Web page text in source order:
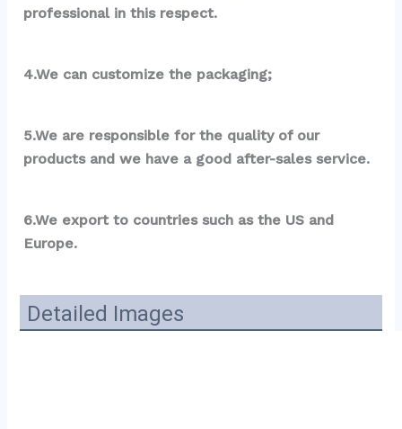
professional in this respect.
4.We can customize the packaging;
5.We are responsible for the quality of our
products and we have a good after-sales service.
6.We export to countries such as the US and
Europe.
Detailed Images